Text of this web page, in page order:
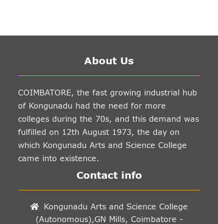
About Us
COIMBATORE, the fast growing industrial hub
of Kongunadu had the need for more
colleges during the 70s, and this demand was
fulfilled on 12th August 1973, the day on
which Kongunadu Arts and Science College
came into existence.
Contact info
Kongunadu Arts and Science College
(Autonomous),GN Mills, Coimbatore -